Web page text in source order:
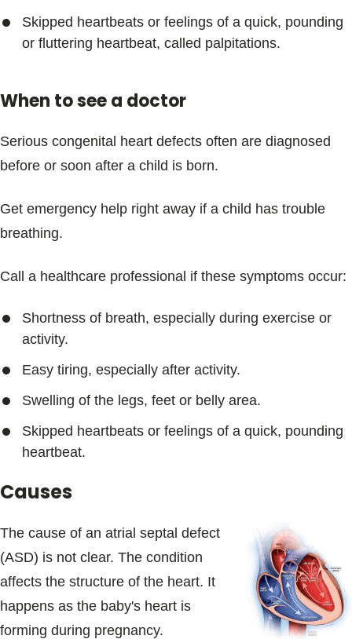
Skipped heartbeats or feelings of a quick, pounding
or fluttering heartbeat, called palpitations.
When to see a doctor
Serious congenital heart defects often are diagnosed
before or soon after a child is born.
Get emergency help right away if a child has trouble
breathing.
Call a healthcare professional if these symptoms occur:
Shortness of breath, especially during exercise or
activity.
Easy tiring, especially after activity.
Swelling of the legs, feet or belly area.
Skipped heartbeats or feelings of a quick, pounding
heartbeat.
Causes
The cause of an atrial septal defect
(ASD) is not clear. The condition
affects the structure of the heart. It
happens as the baby's heart is
forming during pregnancy.